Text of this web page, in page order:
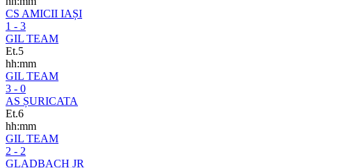
CS AMICII IAȘI
1 - 3
GIL TEAM
Et.5
hh:mm
GIL TEAM
3 - 0
AS ȘURICATA
Et.6
hh:mm
GIL TEAM
2 - 2
GLADBACH JR